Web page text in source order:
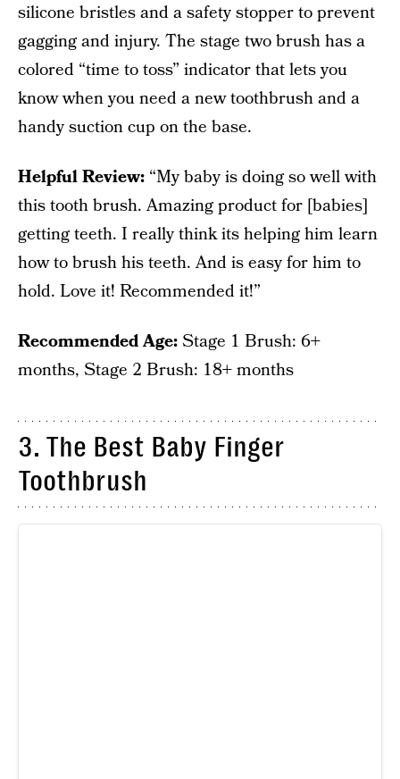
silicone bristles and a safety stopper to prevent
gagging and injury. The stage two brush has a
colored “time to toss” indicator that lets you
know when you need a new toothbrush and a
handy suction cup on the base.
Helpful Review: “My baby is doing so well with
this tooth brush. Amazing product for [babies]
getting teeth. I really think its helping him learn
how to brush his teeth. And is easy for him to
hold. Love it! Recommended it!”
Recommended Age:Stage 1 Brush: 6+
months, Stage 2 Brush: 18+ months
3. The Best Baby Finger
Toothbrush